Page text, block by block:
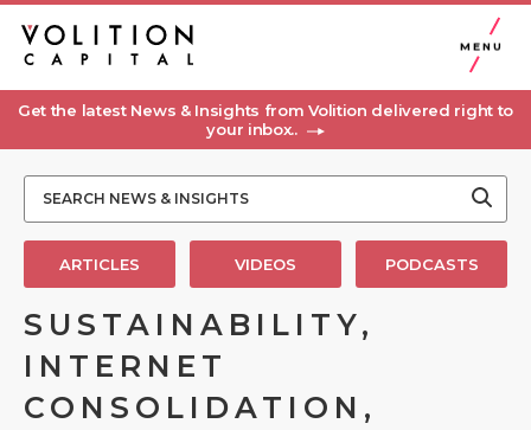
MENU
Get the latest News & Insights from Volition delivered right to
your inbox..
ARTICLES VIDEOS PODCASTS
SUSTAINABILITY,
INTERNET
CONSOLIDATION,